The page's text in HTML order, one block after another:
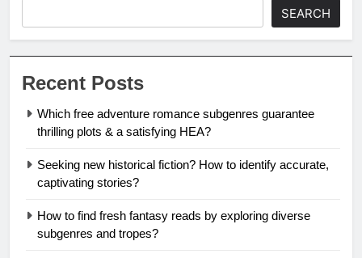
SEARCH
Recent Posts
Which free adventure romance subgenres guarantee
thrilling plots & a satisfying HEA?
Seeking new historical fiction? How to identify accurate,
captivating stories?
How to find fresh fantasy reads by exploring diverse
subgenres and tropes?